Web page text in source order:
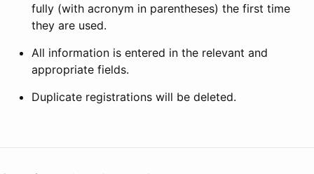
fully (with acronym in parentheses) the first time
they are used.
All information is entered in the relevant and
appropriate fields.
Duplicate registrations will be deleted.